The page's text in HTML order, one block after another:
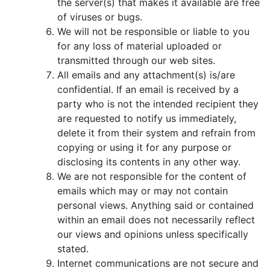
the server(s) that makes it available are free
of viruses or bugs.
We will not be responsible or liable to you
for any loss of material uploaded or
transmitted through our web sites.
All emails and any attachment(s) is/are
confidential. If an email is received by a
party who is not the intended recipient they
are requested to notify us immediately,
delete it from their system and refrain from
copying or using it for any purpose or
disclosing its contents in any other way.
We are not responsible for the content of
emails which may or may not contain
personal views. Anything said or contained
within an email does not necessarily reflect
our views and opinions unless specifically
stated.
Internet communications are not secure and